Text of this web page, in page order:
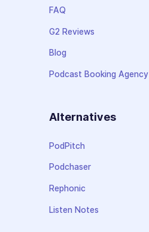
FAQ
G2 Reviews
Blog
Podcast Booking Agency
Alternatives
PodPitch
Podchaser
Rephonic
Listen Notes